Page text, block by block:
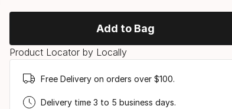
Add to Bag
Product Locator by Locally
Free Delivery on orders over $100.
Delivery time 3 to 5 business days.